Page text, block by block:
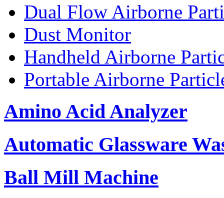
Dual Flow Airborne
Dust Monitor
Handheld Airborne
Portable Airborne
Amino Acid Analyzer
Automatic Glassware
Ball Mill Machine